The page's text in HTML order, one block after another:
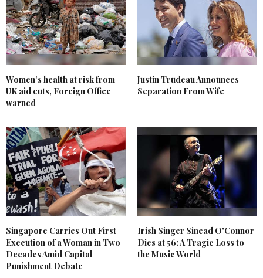
Women’s health at risk from
UK aid cuts, Foreign Office
warned
Justin Trudeau Announces
Separation From Wife
Singapore Carries Out First
Execution of a Woman in Two
Decades Amid Capital
Punishment Debate
Irish Singer Sinead O'Connor
Dies at 56: A Tragic Loss to
the Music World